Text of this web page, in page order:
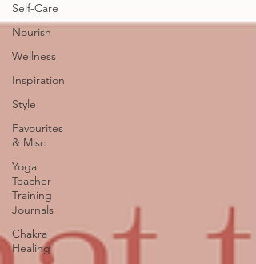
Self-Care
Nourish
Wellness
Inspiration
Style
Favourites
& Misc
Yoga
Teacher
Training
Journals
Chakra
Healing